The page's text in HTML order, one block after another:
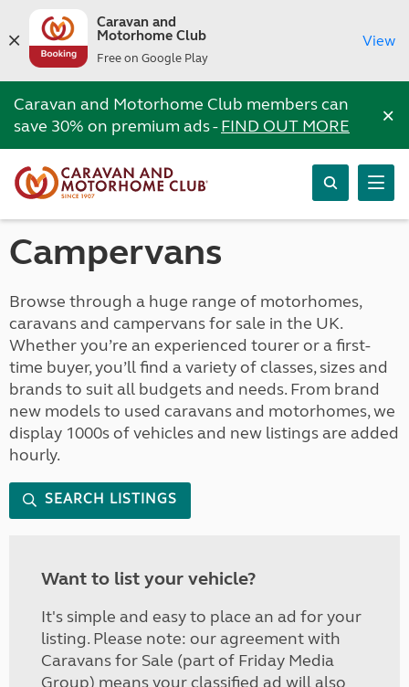
Caravan and
Motorhome Club
Free on Google Play
View
Caravan and Motorhome Club members can
save 30% on premium ads -FIND OUT MORE ×
Campervans
Browse through a huge range of motorhomes,
caravans and campervans for sale in the UK.
Whether you’re an experienced tourer or a first-
time buyer, you’ll find a variety of classes, sizes and
brands to suit all budgets and needs. From brand
new models to used caravans and motorhomes, we
display 1000s of vehicles and new listings are added
hourly.
SEARCH LISTINGS
Want to list your vehicle?
It's simple and easy to place an ad for your
listing. Please note: our agreement with
Caravans for Sale (part of Friday Media
Group) means your classified ad will also